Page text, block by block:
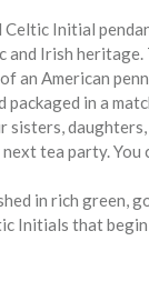
Initial
Irish
an American
packaged in a
tea party. You
in rich green,
Initials that begin